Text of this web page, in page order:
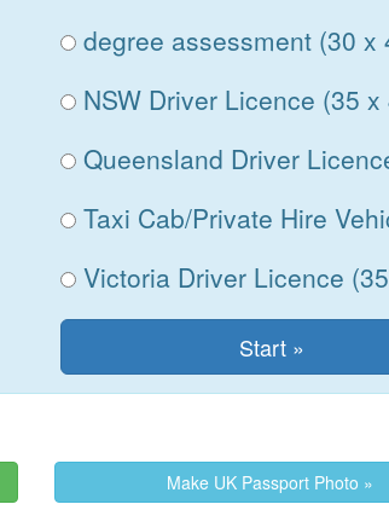
degree assessment (30 x
NSW Driver Licence (35 x
Queensland Driver
Taxi Cab/Private Hire
Victoria Driver Licence
Make UK Passport Photo »